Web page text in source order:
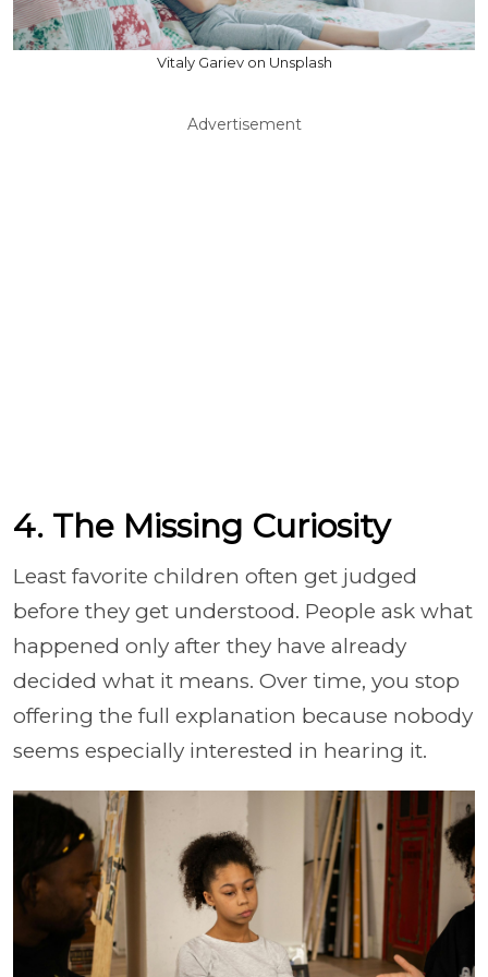
Vitaly Gariev on Unsplash
Advertisement
4. The Missing Curiosity
Least favorite children often get judged
before they get understood. People ask what
happened only after they have already
decided what it means. Over time, you stop
offering the full explanation because nobody
seems especially interested in hearing it.